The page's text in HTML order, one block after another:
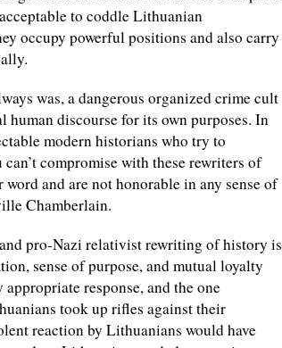
to coddle Lithuanian
occupy powerful positions and also carry
was, a dangerous organized crime cult
human discourse for its own purposes. In
modern historians who try to
compromise with these rewriters of
and are not honorable in any sense of
Chamberlain.
pro-Nazi relativist rewriting of history is
sense of purpose, and mutual loyalty
response, and the one
took up rifles against their
reaction by Lithuanians would have